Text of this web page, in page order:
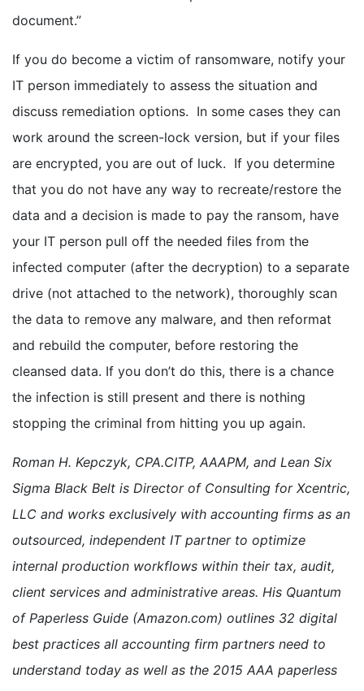
document.”
If you do become a victim of ransomware, notify your
IT person immediately to assess the situation and
discuss remediation options. In some cases they can
work around the screen-lock version, but if your files
are encrypted, you are out of luck. If you determine
that you do not have any way to recreate/restore the
data and a decision is made to pay the ransom, have
your IT person pull off the needed files from the
infected computer (after the decryption) to a separate
drive (not attached to the network), thoroughly scan
the data to remove any malware, and then reformat
and rebuild the computer, before restoring the
cleansed data. If you don’t do this, there is a chance
the infection is still present and there is nothing
stopping the criminal from hitting you up again.
Roman H. Kepczyk, CPA.CITP, AAAPM, and Lean Six
Sigma Black Belt is Director of Consulting for Xcentric,
LLC and works exclusively with accounting firms as an
outsourced, independent IT partner to optimize
internal production workflows within their tax, audit,
client services and administrative areas. His Quantum
of Paperless Guide (Amazon.com) outlines 32 digital
best practices all accounting firm partners need to
understand today as well as the 2015 AAA paperless